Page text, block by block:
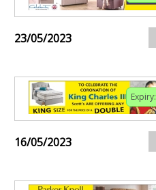
23/05/2023
Expiry:
16/05/2023